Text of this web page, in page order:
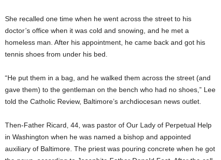
She recalled one time when he went across the street to his
doctor’s office when it was cold and snowing, and he met a
homeless man. After his appointment, he came back and got his
tennis shoes from under his bed.
“He put them in a bag, and he walked them across the street (and
gave them) to the gentleman on the bench who had no shoes,” Lee
told the Catholic Review, Baltimore’s archdiocesan news outlet.
Then-Father Ricard, 44, was pastor of Our Lady of Perpetual Help
in Washington when he was named a bishop and appointed
auxiliary of Baltimore. The priest was pouring concrete when he got